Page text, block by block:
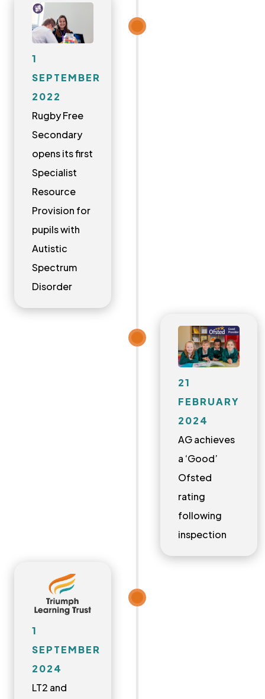
1
SEPTEMBER
2022
Rugby Free
Secondary
opens its first
Specialist
Resource
Provision for
pupils with
Autistic
Spectrum
Disorder
21
FEBRUARY
2024
AG achieves
a ‘Good’
Ofsted
rating
following
inspection
1
SEPTEMBER
2024
LT2 and